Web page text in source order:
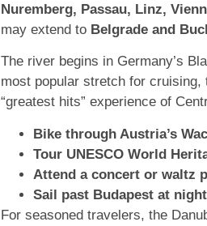
Nuremberg, Passau, Linz,
may extend to Belgrade and
The river begins in Germany’s
most popular stretch for cruising,
“greatest hits” experience of
Bike through Austria’s
Tour UNESCO World
Attend a concert or waltz
Sail past Budapest at night
For seasoned travelers, the